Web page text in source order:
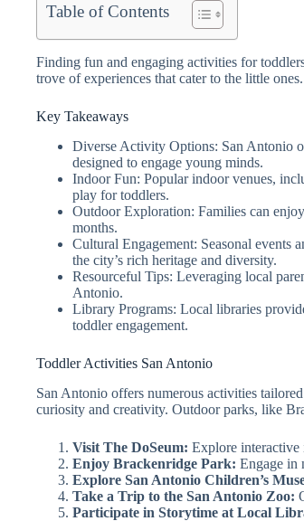
Table of Contents
Finding fun and engaging activities for
trove of experiences that cater to the little
Key Takeaways
Diverse Activity Options: San Antonio
designed to engage young minds.
Indoor Fun: Popular indoor venues,
play for toddlers.
Outdoor Exploration: Families can
months.
Cultural Engagement: Seasonal events
the city’s rich heritage and diversity.
Resourceful Tips: Leveraging local
Antonio.
Library Programs: Local libraries
toddler engagement.
Toddler Activities San Antonio
San Antonio offers numerous activities
curiosity and creativity. Outdoor parks, like
Visit The DoSeum: Explore interactive
Enjoy Brackenridge Park: Engage in
Explore San Antonio Children’s
Take a Trip to the San Antonio Zoo:
Participate in Storytime at Local